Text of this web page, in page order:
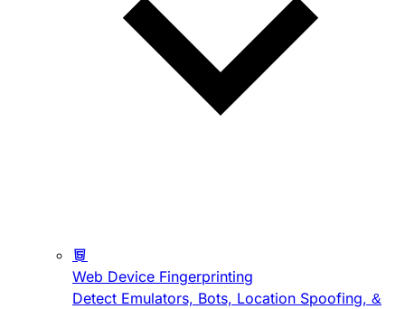
Web Device Fingerprinting
Detect Emulators, Bots, Location Spoofing, &